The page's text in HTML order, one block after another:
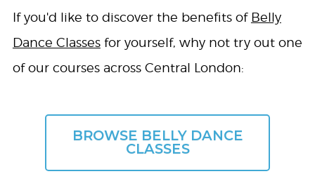
If you'd like to discover the benefits of Belly
Dance Classesfor yourself, why not try out one
of our courses across Central London:
BROWSE BELLY DANCE
CLASSES